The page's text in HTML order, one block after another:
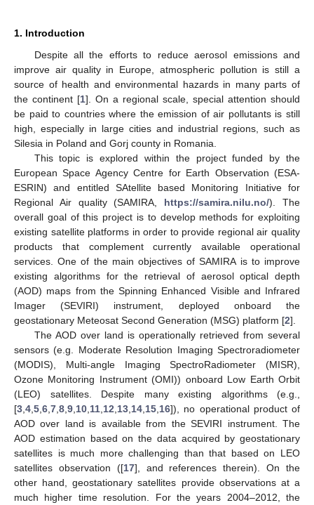
1. Introduction
Despite all the efforts to reduce aerosol emissions and
improve air quality in Europe, atmospheric pollution is still a
source of health and environmental hazards in many parts of
the continent [1]. On a regional scale, special attention should
be paid to countries where the emission of air pollutants is still
high, especially in large cities and industrial regions, such as
Silesia in Poland and Gorj county in Romania.
This topic is explored within the project funded by the
European Space Agency Centre for Earth Observation (ESA-
ESRIN) and entitled SAtellite based Monitoring Initiative for
Regional Air quality (SAMIRA, https://samira.nilu.no/). The
overall goal of this project is to develop methods for exploiting
existing satellite platforms in order to provide regional air quality
products that complement currently available operational
services. One of the main objectives of SAMIRA is to improve
existing algorithms for the retrieval of aerosol optical depth
(AOD) maps from the Spinning Enhanced Visible and Infrared
Imager (SEVIRI) instrument, deployed onboard the
geostationary Meteosat Second Generation (MSG) platform [2].
The AOD over land is operationally retrieved from several
sensors (e.g. Moderate Resolution Imaging Spectroradiometer
(MODIS), Multi-angle Imaging SpectroRadiometer (MISR),
Ozone Monitoring Instrument (OMI)) onboard Low Earth Orbit
(LEO) satellites. Despite many existing algorithms (e.g.,
[3 4 5 6 7 8 9 10 11 12 13 14 15 16]), no operational product of
AOD over land is available from the SEVIRI instrument. The
AOD estimation based on the data acquired by geostationary
satellites is much more challenging than that based on LEO
satellites observation ([17], and references therein). On the
other hand, geostationary satellites provide observations at a
much higher time resolution. For the years 2004–2012, the